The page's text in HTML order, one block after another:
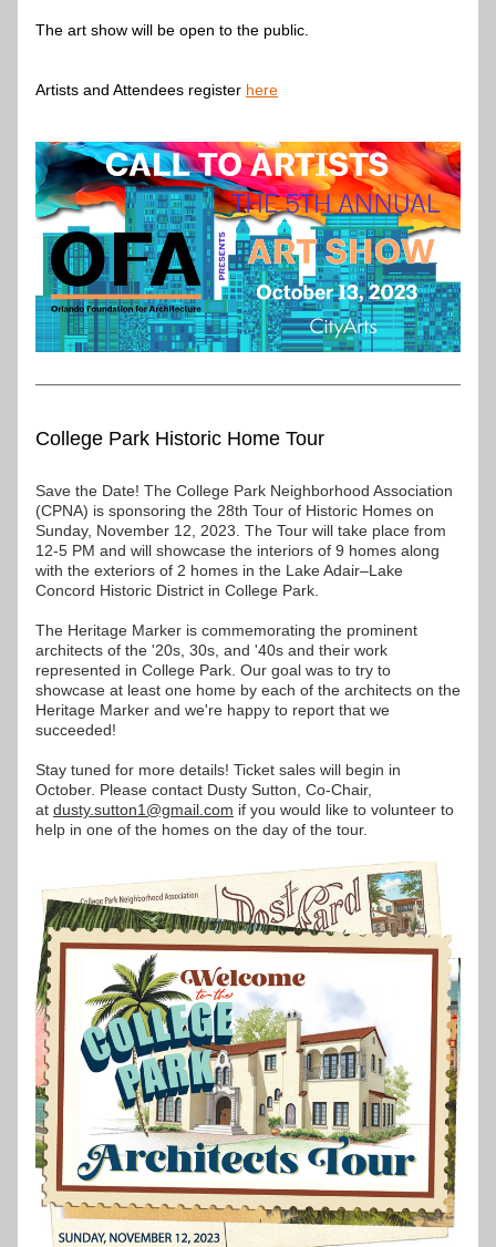
The art show will be open to the public.
Artists and Attendees register here
College Park Historic Home Tour
Save the Date! The College Park Neighborhood Association
(CPNA) is sponsoring the 28th Tour of Historic Homes on
Sunday, November 12, 2023. The Tour will take place from
12-5 PM and will showcase the interiors of 9 homes along
with the exteriors of 2 homes in the Lake Adair–Lake
Concord Historic District in College Park.
The Heritage Marker is commemorating the prominent
architects of the '20s, 30s, and '40s and their work
represented in College Park. Our goal was to try to
showcase at least one home by each of the architects on the
Heritage Marker and we're happy to report that we
succeeded!
Stay tuned for more details! Ticket sales will begin in
October. Please contact Dusty Sutton, Co-Chair,
at dusty.sutton1@gmail.com if you would like to volunteer to
help in one of the homes on the day of the tour.